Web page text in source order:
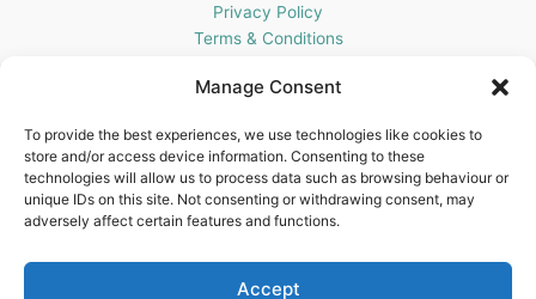
Manage Consent
To provide the best experiences, we use technologies like cookies to
store and/or access device information. Consenting to these
technologies will allow us to process data such as browsing behaviour or
unique IDs on this site. Not consenting or withdrawing consent, may
adversely affect certain features and functions.
Accept
Privacy Policy
Terms & Conditions
Get In Touch
Blots Pen & Ink Supplies
18 Edenappa Road,
Newry,
United Kingdom